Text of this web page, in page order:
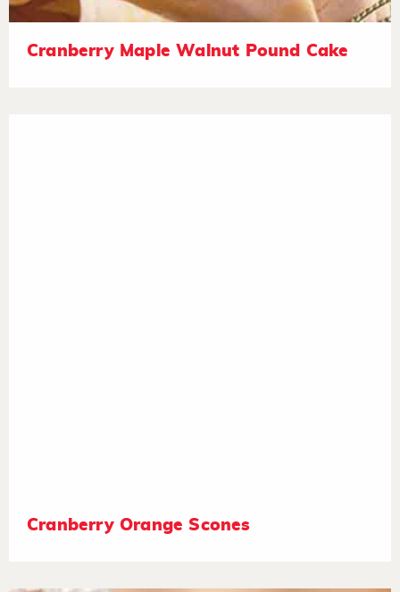
Cranberry Maple Walnut Pound Cake
Cranberry Orange Scones